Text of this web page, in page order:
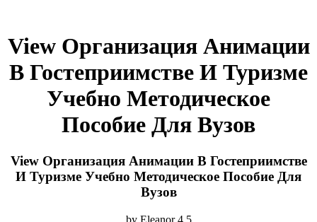
View Организация Анимации
В Гостеприимстве И Туризме
Учебно Методическое
Пособие Для Вузов
View Организация Анимации В Гостеприимстве
И Туризме Учебно Методическое Пособие Для
Вузов
by Eleanor 4.5